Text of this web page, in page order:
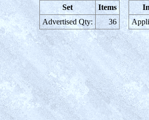
Set
Items
Advertised Qty:
36